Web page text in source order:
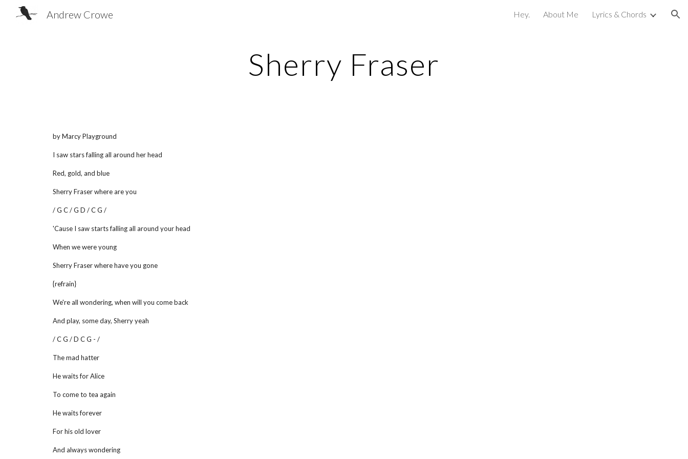
Andrew Crowe Hey. About Me Lyrics & Chords
Sherry Fraser
by Marcy Playground
I saw stars falling all around her head
Red, gold, and blue
Sherry Fraser where are you
/ G C / G D / C G /
'Cause I saw starts falling all around your head
When we were young
Sherry Fraser where have you gone
{refrain}
We're all wondering, when will you come back
And play, some day, Sherry yeah
/ C G / D C G - /
The mad hatter
He waits for Alice
To come to tea again
He waits forever
For his old lover
And always wondering